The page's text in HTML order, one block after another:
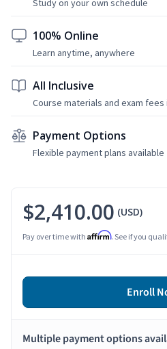
100% Online
Learn anytime, anywhere
All Inclusive
Course materials and exam fees
Payment Options
Flexible payment plans available
$2,410.00 (USD)
Pay over time with Affirm. See if you
Enroll
Multiple payment options